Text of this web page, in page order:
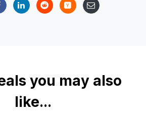
you may also
like...